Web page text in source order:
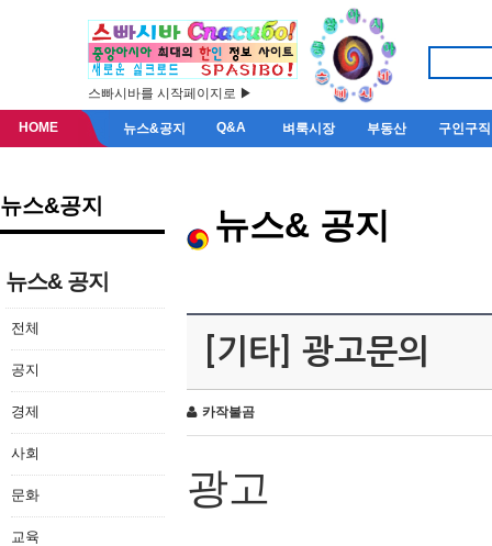
스빠시바를 시작페이지로 ▶
HOME 뉴스&공지 Q&A 벼룩시장 부동산 구인구직
뉴스&공지
뉴스& 공지
전체
공지
경제
사회
문화
교육
뉴스& 공지
[기타] 광고문의
카작불곰
광고